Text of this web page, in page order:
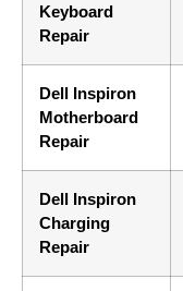
Keyboard
Repair
Dell Inspiron
Motherboard
Repair
Dell Inspiron
Charging
Repair